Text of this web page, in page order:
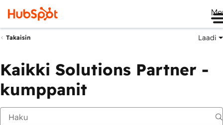
Takaisin Laadi
Kaikki Solutions Partner -
kumppanit